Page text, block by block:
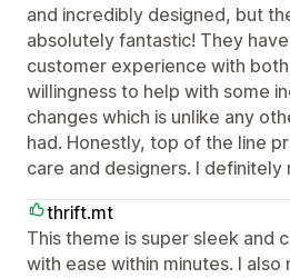
and incredibly designed, but
absolutely fantastic! They
customer experience with
willingness to help with some
changes which is unlike any
had. Honestly, top of the line
care and designers. I definitely
thrift.mt
This theme is super sleek and
with ease within minutes. I